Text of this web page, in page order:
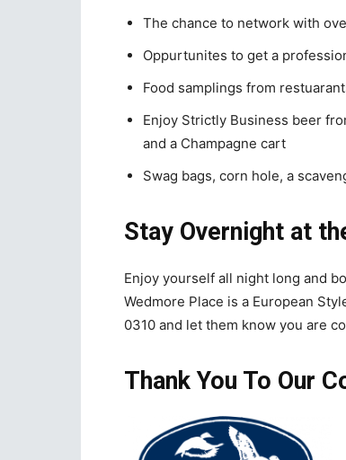
The chance to network with
Oppurtunites to get a
Food samplings from
Enjoy Strictly Business beer
and a Champagne cart
Swag bags, corn hole, a
Stay Overnight at
Enjoy yourself all night long and
Wedmore Place is a European
0310 and let them know you are
Thank You To Our